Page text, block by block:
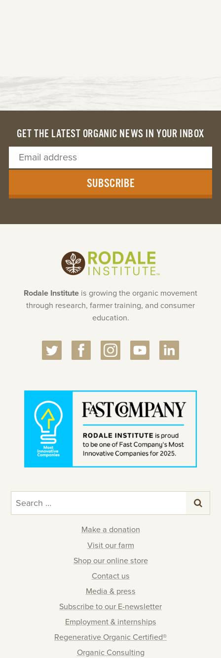
GET THE LATEST ORGANIC NEWS IN YOUR INBOX
Rodale Institute is growing the organic movement
through research, farmer training, and consumer
education.
Make a donation
Visit our farm
Shop our online store
Contact us
Media & press
Subscribe to our E-newsletter
Employment & internships
Regenerative Organic Certified®
Organic Consulting